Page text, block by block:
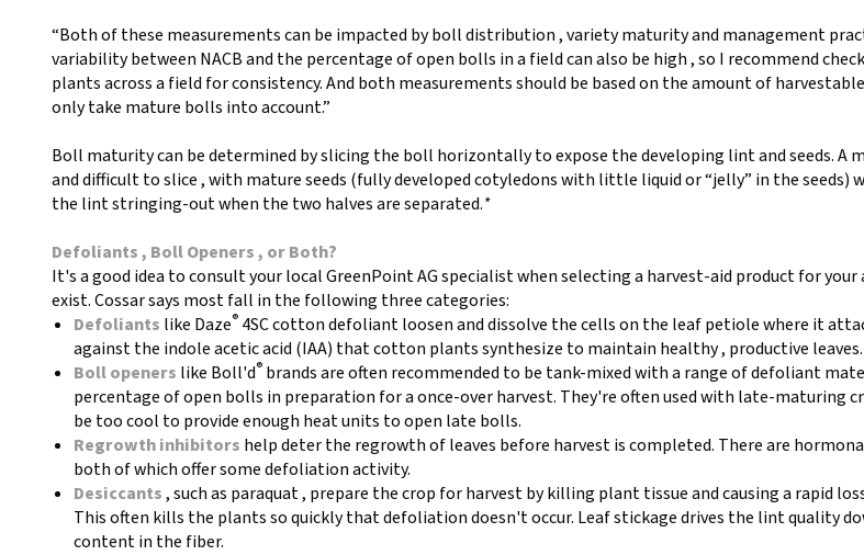
“Both of these measurements can be impacted by boll distribution , variety maturity and management
variability between NACB and the percentage of open bolls in a field can also be high , so I recommend
plants across a field for consistency. And both measurements should be based on the amount of
only take mature bolls into account.”
Boll maturity can be determined by slicing the boll horizontally to expose the developing lint and seeds. A
and difficult to slice , with mature seeds (fully developed cotyledons with little liquid or “jelly” in the seeds)
the lint stringing-out when the two halves are separated.*
Defoliants , Boll Openers , or Both?
It's a good idea to consult your local GreenPoint AG specialist when selecting a harvest-aid product for your
exist. Cossar says most fall in the following three categories:
Defoliants like Daze® 4SC cotton defoliant loosen and dissolve the cells on the leaf petiole where it
against the indole acetic acid (IAA) that cotton plants synthesize to maintain healthy , productive leaves.
Boll openers like Boll'd® brands are often recommended to be tank-mixed with a range of defoliant
percentage of open bolls in preparation for a once-over harvest. They're often used with late-maturing
be too cool to provide enough heat units to open late bolls.
Regrowth inhibitors help deter the regrowth of leaves before harvest is completed. There are
both of which offer some defoliation activity.
Desiccants, such as paraquat , prepare the crop for harvest by killing plant tissue and causing a rapid
This often kills the plants so quickly that defoliation doesn't occur. Leaf stickage drives the lint quality
content in the fiber.